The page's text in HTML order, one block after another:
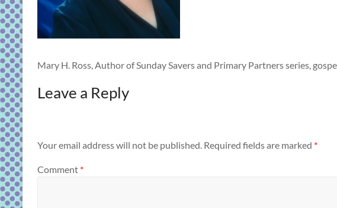
Mary H. Ross, Author of Sunday Savers and Primary Partners series,
Leave a Reply
Your email address will not be published. Required fields are marked *
Comment *